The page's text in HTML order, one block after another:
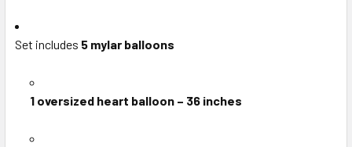
Set includes 5 mylar balloons
1 oversized heart balloon – 36 inches